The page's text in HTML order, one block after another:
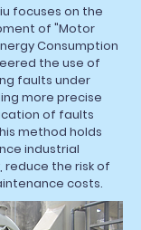
focuses on the
of "Motor
Consumption
the use of
faults under
more precise
of faults
method holds
industrial
the risk of
costs.